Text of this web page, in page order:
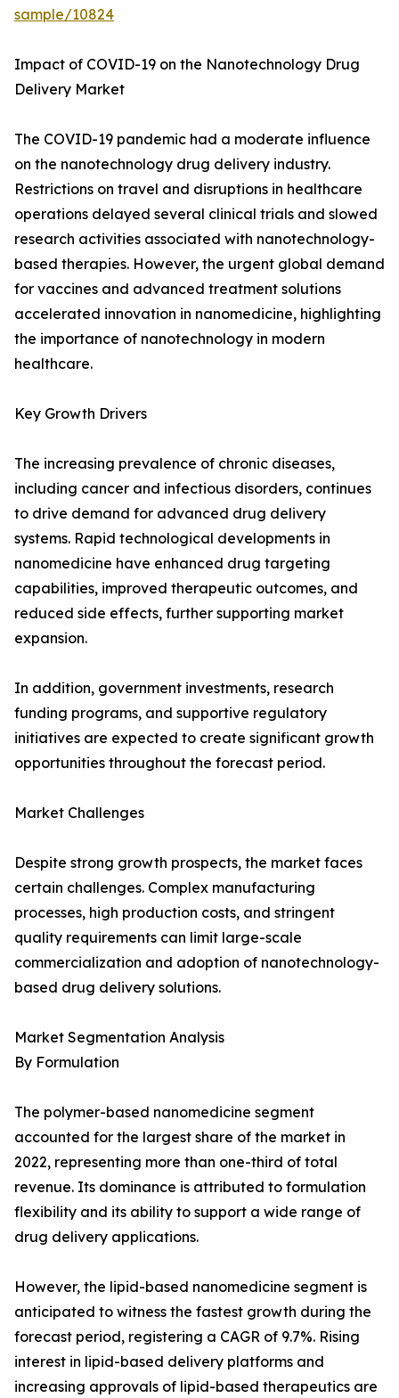
sample/10824
Impact of COVID-19 on the Nanotechnology Drug
Delivery Market
The COVID-19 pandemic had a moderate influence
on the nanotechnology drug delivery industry.
Restrictions on travel and disruptions in healthcare
operations delayed several clinical trials and slowed
research activities associated with nanotechnology-
based therapies. However, the urgent global demand
for vaccines and advanced treatment solutions
accelerated innovation in nanomedicine, highlighting
the importance of nanotechnology in modern
healthcare.
Key Growth Drivers
The increasing prevalence of chronic diseases,
including cancer and infectious disorders, continues
to drive demand for advanced drug delivery
systems. Rapid technological developments in
nanomedicine have enhanced drug targeting
capabilities, improved therapeutic outcomes, and
reduced side effects, further supporting market
expansion.
In addition, government investments, research
funding programs, and supportive regulatory
initiatives are expected to create significant growth
opportunities throughout the forecast period.
Market Challenges
Despite strong growth prospects, the market faces
certain challenges. Complex manufacturing
processes, high production costs, and stringent
quality requirements can limit large-scale
commercialization and adoption of nanotechnology-
based drug delivery solutions.
Market Segmentation Analysis
By Formulation
The polymer-based nanomedicine segment
accounted for the largest share of the market in
2022, representing more than one-third of total
revenue. Its dominance is attributed to formulation
flexibility and its ability to support a wide range of
drug delivery applications.
However, the lipid-based nanomedicine segment is
anticipated to witness the fastest growth during the
forecast period, registering a CAGR of 9.7%. Rising
interest in lipid-based delivery platforms and
increasing approvals of lipid-based therapeutics are